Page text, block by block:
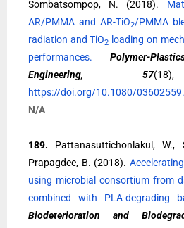
Sombatsompop, N. (2018).
AR/PMMA and AR-TiO2/PMMA
radiation and TiO2 loading on
performances.
Polymer-
Engineering, 57
https://doi.org/10.1080/
N/A
189. Pattanasuttichonlakul, W.,
Prapagdee, B. (2018).
using microbial consortium from
combined with PLA-degrading
Biodeterioration and